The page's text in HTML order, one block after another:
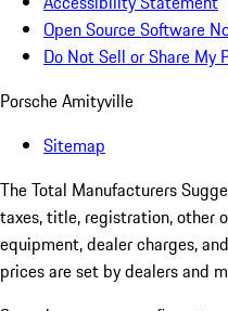
Open Source Software
Do Not Sell or Share My
Porsche Amityville
Sitemap
The Total Manufacturers
taxes, title, registration, other
equipment, dealer charges,
prices are set by dealers and